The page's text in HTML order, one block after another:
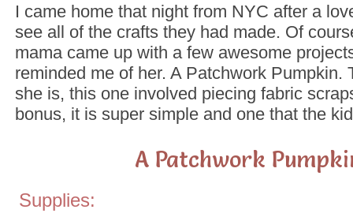
I came home that night from NYC after a
see all of the crafts they had made. Of
mama came up with a few awesome
reminded me of her. A Patchwork Pumpkin.
she is, this one involved piecing fabric
bonus, it is super simple and one that the
A Patchwork
Supplies: